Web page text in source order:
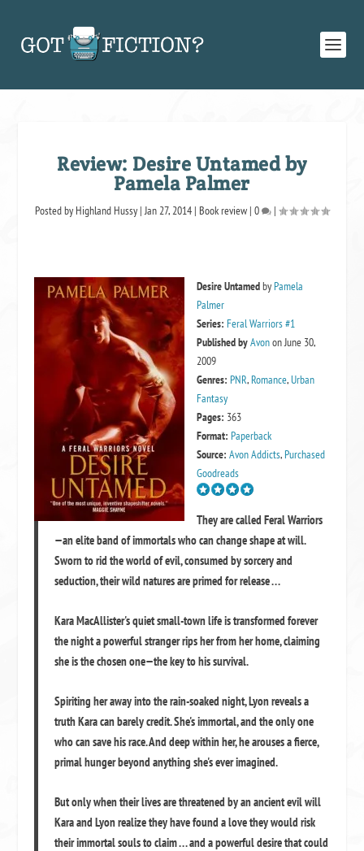
Review: Desire Untamed by
Pamela Palmer
Posted by Highland Hussy |Jan 27, 2014 | Book review | 0 |
Desire UntamedbyPamela
Palmer
Series: Feral Warriors #1
Published byAvonon June 30,
2009
Genres: PNR,Romance,Urban
Fantasy
Pages: 363
Format: Paperback
Source: Avon Addicts,Purchased
Goodreads
They are called Feral Warriors
—an elite band of immortals who can change shape at will.
Sworn to rid the world of evil, consumed by sorcery and
seduction, their wild natures are primed for release . . .
Kara MacAllister's quiet small-town life is transformed forever
the night a powerful stranger rips her from her home, claiming
she is the chosen one—the key to his survival.
Spiriting her away into the rain-soaked night, Lyon reveals a
truth Kara can barely credit. She's immortal, and the only one
who can save his race. And deep within her, he arouses a fierce,
primal hunger beyond anything she's ever imagined.
But only when their lives are threatened by an ancient evil will
Kara and Lyon realize they have found a love they would risk
their immortal souls to claim . . . and a powerful desire that could